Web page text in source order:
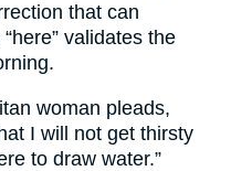
that can
validates the
woman pleads,
I will not get thirsty
to draw water.”